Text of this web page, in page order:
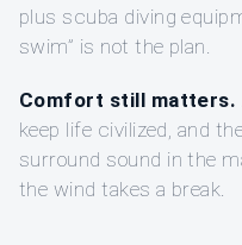
plus scuba diving
swim” is not the plan.
Comfort still matters.
keep life civilized, and
surround sound in the
the wind takes a break.